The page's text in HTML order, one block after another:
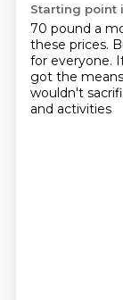
Starting point
70 pound a
these prices.
for everyone.
got the
wouldn't
and activities